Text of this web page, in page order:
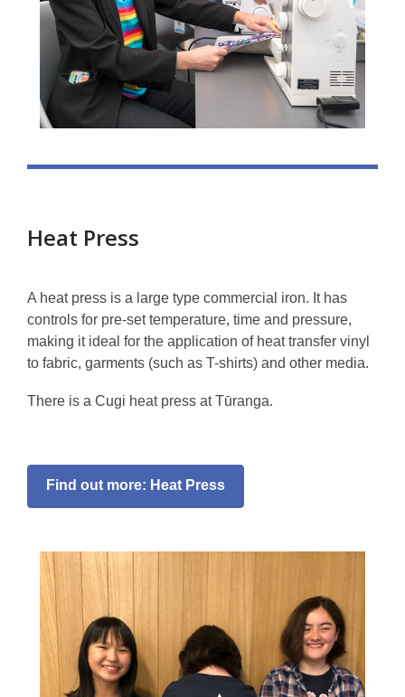
Heat Press
A heat press is a large type commercial iron. It has
controls for pre-set temperature, time and pressure,
making it ideal for the application of heat transfer vinyl
to fabric, garments (such as T-shirts) and other media.
There is a Cugi heat press at Tūranga.
Find out more: Heat Press